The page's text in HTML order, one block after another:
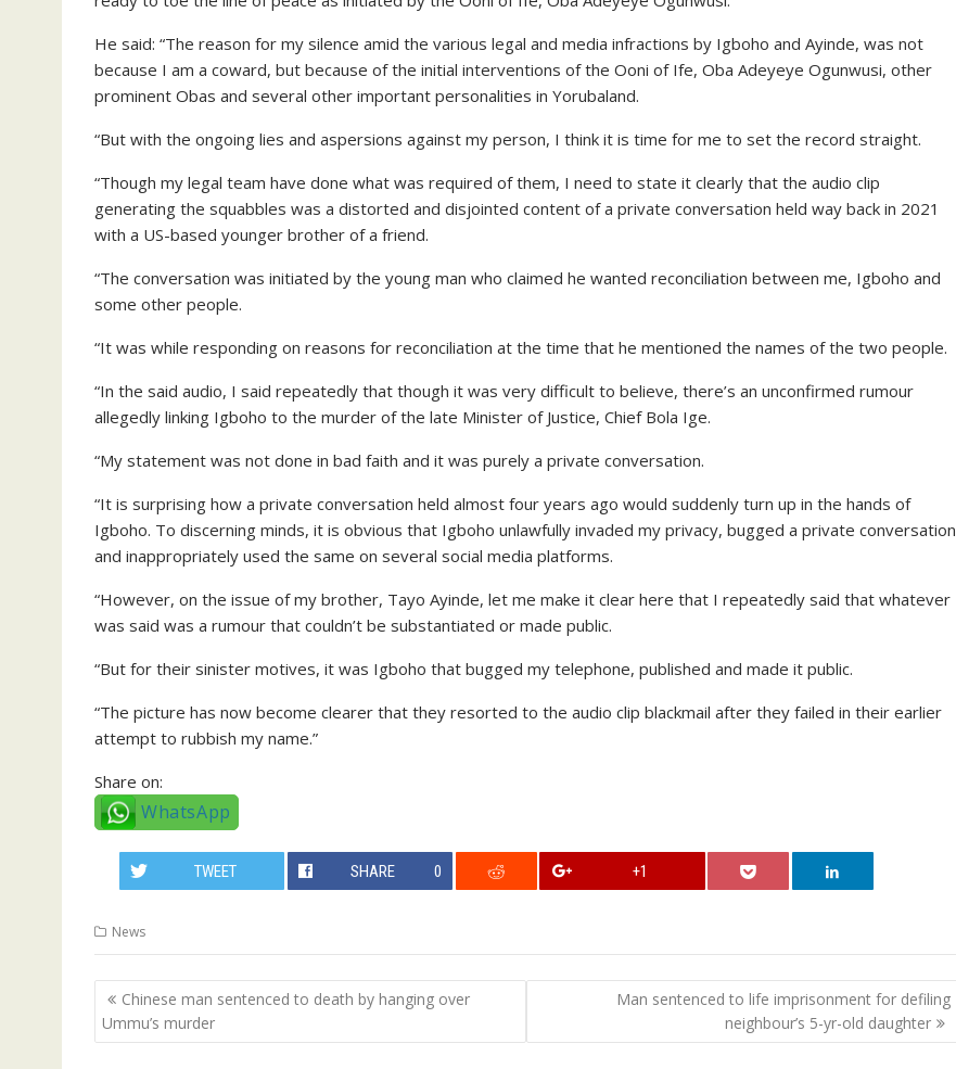
He said: “The reason for my silence amid the various legal and media infractions by Igboho and Ayinde, was not
because I am a coward, but because of the initial interventions of the Ooni of Ife, Oba Adeyeye Ogunwusi, other
prominent Obas and several other important personalities in Yorubaland.
“But with the ongoing lies and aspersions against my person, I think it is time for me to set the record straight.
“Though my legal team have done what was required of them, I need to state it clearly that the audio clip
generating the squabbles was a distorted and disjointed content of a private conversation held way back in 2021
with a US-based younger brother of a friend.
“The conversation was initiated by the young man who claimed he wanted reconciliation between me, Igboho and
some other people.
“It was while responding on reasons for reconciliation at the time that he mentioned the names of the two people.
“In the said audio, I said repeatedly that though it was very difficult to believe, there’s an unconfirmed rumour
allegedly linking Igboho to the murder of the late Minister of Justice, Chief Bola Ige.
“My statement was not done in bad faith and it was purely a private conversation.
“It is surprising how a private conversation held almost four years ago would suddenly turn up in the hands of
Igboho. To discerning minds, it is obvious that Igboho unlawfully invaded my privacy, bugged a private conversation
and inappropriately used the same on several social media platforms.
“However, on the issue of my brother, Tayo Ayinde, let me make it clear here that I repeatedly said that whatever
was said was a rumour that couldn’t be substantiated or made public.
“But for their sinister motives, it was Igboho that bugged my telephone, published and made it public.
“The picture has now become clearer that they resorted to the audio clip blackmail after they failed in their earlier
attempt to rubbish my name.”
Share on:
WhatsApp
TWEET SHARE 0 +1
News
Post
navigation
Chinese man sentenced to death by hanging over
Ummu’s murder
Man sentenced to life imprisonment for defiling
neighbour’s 5-yr-old daughter